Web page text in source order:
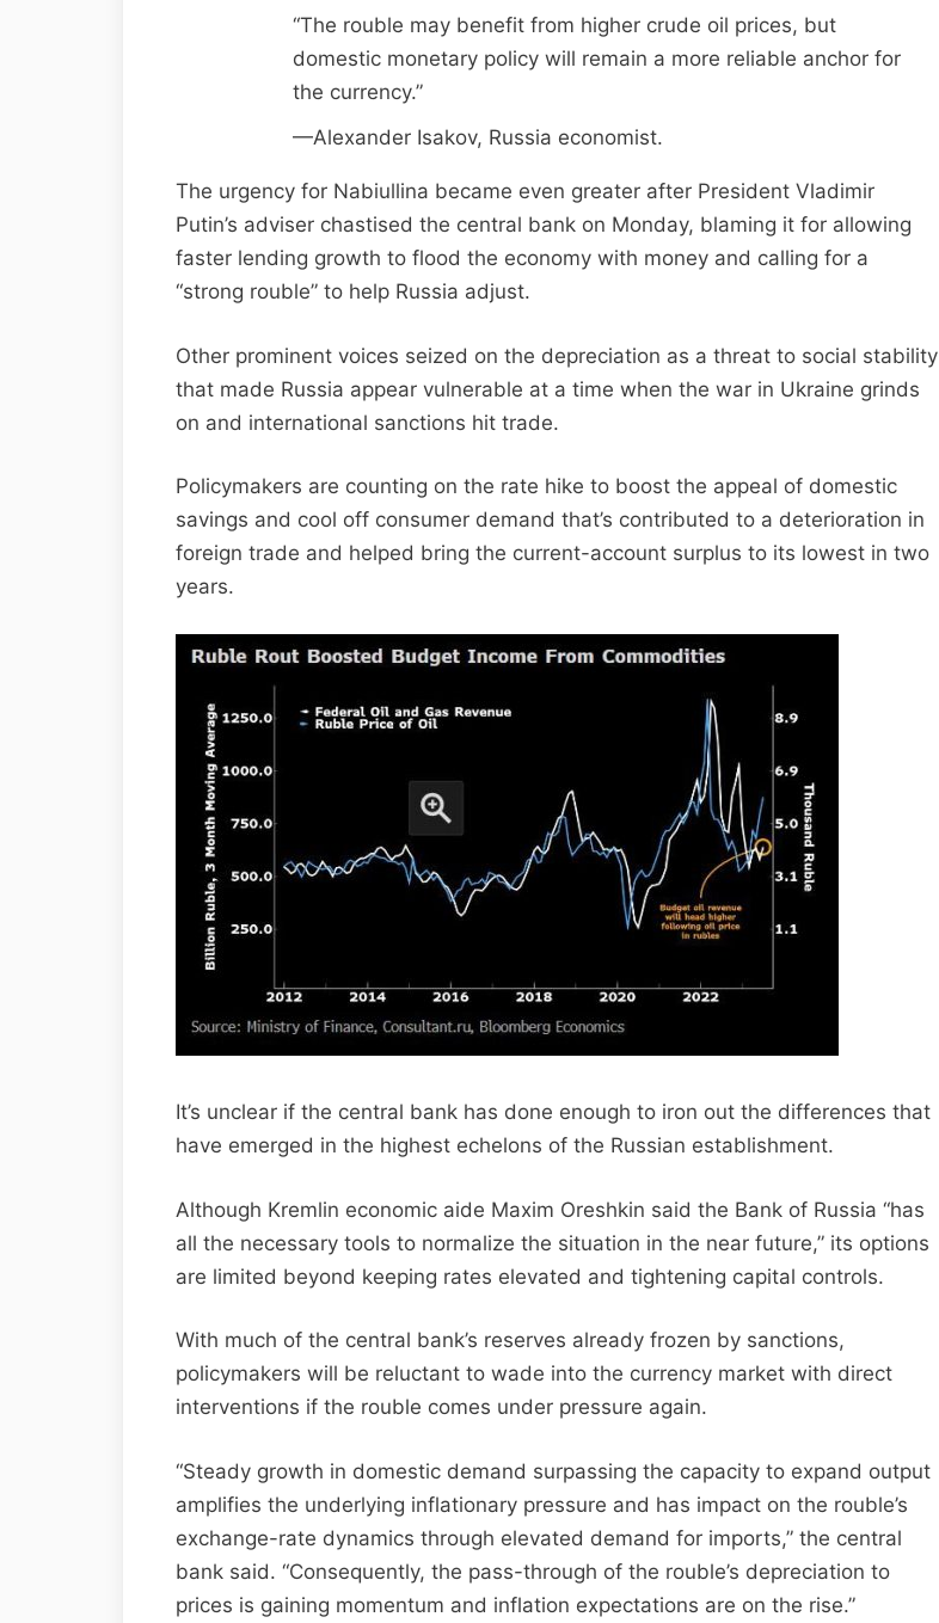
“The rouble may benefit from higher crude oil prices, but
domestic monetary policy will remain a more reliable anchor for
the currency.”
—Alexander Isakov, Russia economist.
The urgency for Nabiullina became even greater after President Vladimir
Putin’s adviser chastised the central bank on Monday, blaming it for allowing
faster lending growth to flood the economy with money and calling for a
“strong rouble” to help Russia adjust.
Other prominent voices seized on the depreciation as a threat to social stability
that made Russia appear vulnerable at a time when the war in Ukraine grinds
on and international sanctions hit trade.
Policymakers are counting on the rate hike to boost the appeal of domestic
savings and cool off consumer demand that’s contributed to a deterioration in
foreign trade and helped bring the current-account surplus to its lowest in two
years.
It’s unclear if the central bank has done enough to iron out the differences that
have emerged in the highest echelons of the Russian establishment.
Although Kremlin economic aide Maxim Oreshkin said the Bank of Russia “has
all the necessary tools to normalize the situation in the near future,” its options
are limited beyond keeping rates elevated and tightening capital controls.
With much of the central bank’s reserves already frozen by sanctions,
policymakers will be reluctant to wade into the currency market with direct
interventions if the rouble comes under pressure again.
“Steady growth in domestic demand surpassing the capacity to expand output
amplifies the underlying inflationary pressure and has impact on the rouble’s
exchange-rate dynamics through elevated demand for imports,” the central
bank said. “Consequently, the pass-through of the rouble’s depreciation to
prices is gaining momentum and inflation expectations are on the rise.”